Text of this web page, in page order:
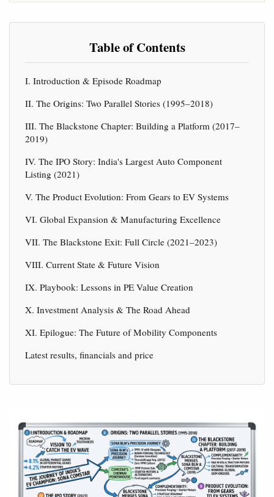
Table of Contents
I. Introduction & Episode Roadmap
II. The Origins: Two Parallel Stories (1995–2018)
III. The Blackstone Chapter: Building a Platform (2017–
2019)
IV. The IPO Story: India's Largest Auto Component
Listing (2021)
V. The Product Evolution: From Gears to EV Systems
VI. Global Expansion & Manufacturing Excellence
VII. The Blackstone Exit: Full Circle (2021–2023)
VIII. Current State & Future Vision
IX. Playbook: Lessons in PE Value Creation
X. Investment Analysis & The Road Ahead
XI. Epilogue: The Future of Mobility Components
Latest results, financials and price